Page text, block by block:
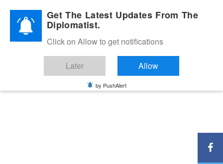
Diplomatic Nite 2026Get The Latest Updates From The
Diplomatist.
Click on Allow to get notifications
Later Allow
by PushAlert